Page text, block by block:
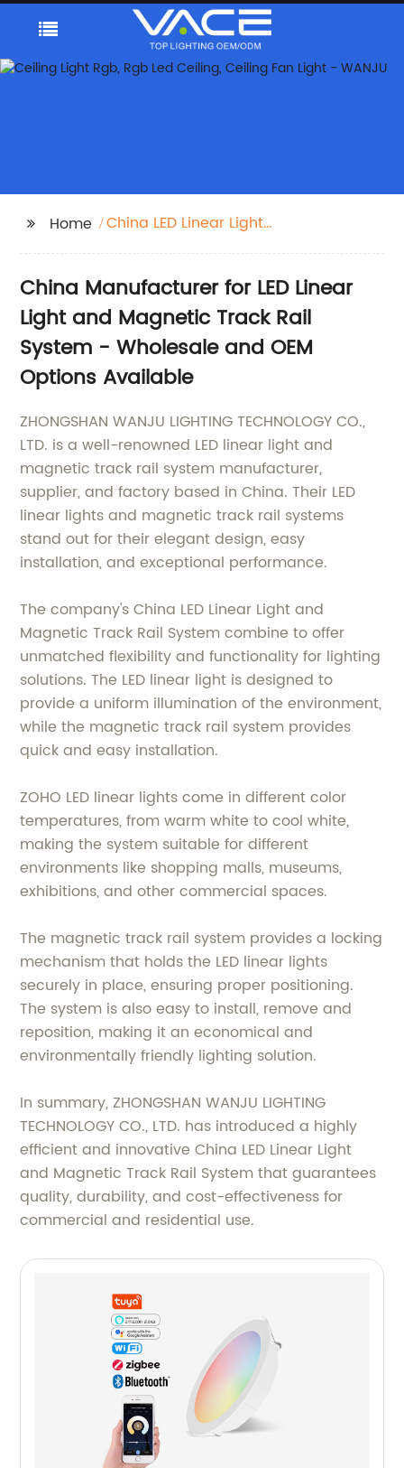
Home
China LED Linear Light
China Manufacturer for LED Linear
Light and Magnetic Track Rail
System - Wholesale and OEM
Options Available
ZHONGSHAN WANJU LIGHTING TECHNOLOGY CO.,
LTD. is a well-renowned LED linear light and
magnetic track rail system manufacturer,
supplier, and factory based in China. Their LED
linear lights and magnetic track rail systems
stand out for their elegant design, easy
installation, and exceptional performance.
The company's China LED Linear Light and
Magnetic Track Rail System combine to offer
unmatched flexibility and functionality for lighting
solutions. The LED linear light is designed to
provide a uniform illumination of the environment,
while the magnetic track rail system provides
quick and easy installation.
ZOHO LED linear lights come in different color
temperatures, from warm white to cool white,
making the system suitable for different
environments like shopping malls, museums,
exhibitions, and other commercial spaces.
The magnetic track rail system provides a locking
mechanism that holds the LED linear lights
securely in place, ensuring proper positioning.
The system is also easy to install, remove and
reposition, making it an economical and
environmentally friendly lighting solution.
In summary, ZHONGSHAN WANJU LIGHTING
TECHNOLOGY CO., LTD. has introduced a highly
efficient and innovative China LED Linear Light
and Magnetic Track Rail System that guarantees
quality, durability, and cost-effectiveness for
commercial and residential use.